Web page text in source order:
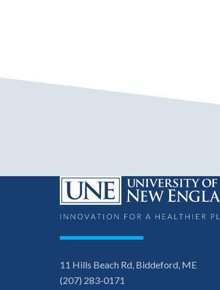
11 Hills Beach Rd, Biddeford, ME
(207) 283-0171